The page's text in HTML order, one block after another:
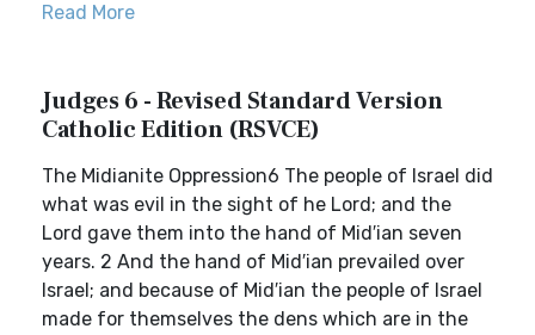
Read More
Judges 6 - Revised Standard Version
Catholic Edition (RSVCE)
The Midianite Oppression6 The people of Israel did
what was evil in the sight of he Lord; and the
Lord gave them into the hand of Mid′ian seven
years. 2 And the hand of Mid′ian prevailed over
Israel; and because of Mid′ian the people of Israel
made for themselves the dens which are in the